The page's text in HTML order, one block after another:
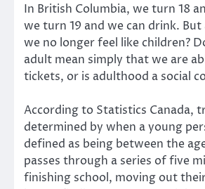
In British Columbia, we turn 18
we turn 19 and we can drink.
we no longer feel like children?
adult mean simply that we are
tickets, or is adulthood a social
According to Statistics Canada,
determined by when a young
defined as being between the
passes through a series of five
finishing school, moving out